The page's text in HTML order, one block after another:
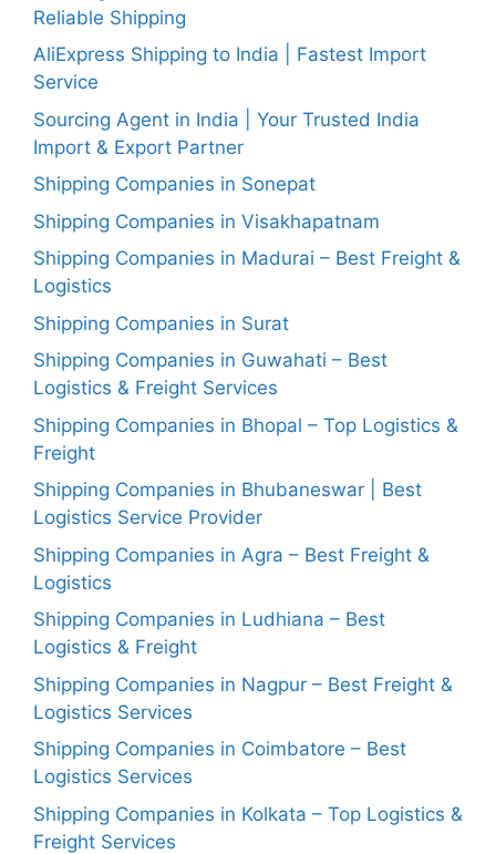
Reliable Shipping
AliExpress Shipping to India | Fastest Import
Service
Sourcing Agent in India | Your Trusted India
Import & Export Partner
Shipping Companies in Sonepat
Shipping Companies in Visakhapatnam
Shipping Companies in Madurai – Best Freight &
Logistics
Shipping Companies in Surat
Shipping Companies in Guwahati – Best
Logistics & Freight Services
Shipping Companies in Bhopal – Top Logistics &
Freight
Shipping Companies in Bhubaneswar | Best
Logistics Service Provider
Shipping Companies in Agra – Best Freight &
Logistics
Shipping Companies in Ludhiana – Best
Logistics & Freight
Shipping Companies in Nagpur – Best Freight &
Logistics Services
Shipping Companies in Coimbatore – Best
Logistics Services
Shipping Companies in Kolkata – Top Logistics &
Freight Services